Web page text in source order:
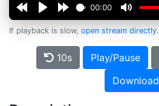
00:00
If playback is slow, open stream directly.
10s Play/Pause
Download